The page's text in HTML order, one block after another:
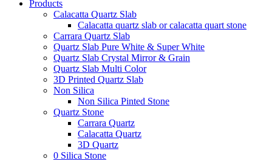
Products
Calacatta Quartz Slab
Calacatta quartz slab or calacatta quart stone
Carrara Quartz Slab
Quartz Slab Pure White & Super White
Quartz Slab Crystal Mirror & Grain
Quartz Slab Multi Color
3D Printed Quartz Slab
Non Silica
Non Silica Pinted Stone
Quartz Stone
Carrara Quartz
Calacatta Quartz
3D Quartz
0 Silica Stone